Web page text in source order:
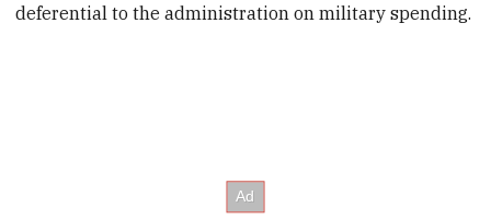
deferential to the administration on military spending.